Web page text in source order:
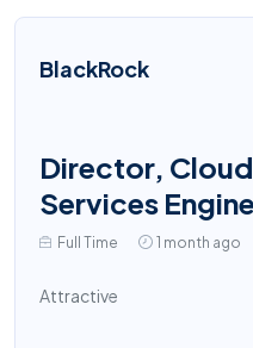
BlackRock
Director,
Services
Full Time 1 month ago
Attractive